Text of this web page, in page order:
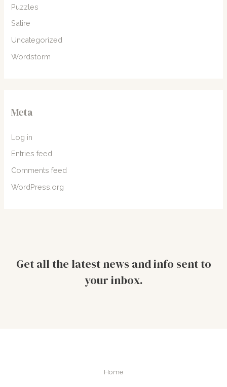
Puzzles
Satire
Uncategorized
Wordstorm
Meta
Log in
Entries feed
Comments feed
WordPress.org
Get all the latest news and info sent to
your inbox.
Home